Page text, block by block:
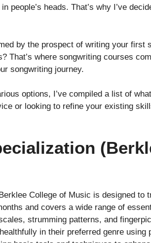
heads. That’s why I’ve
by the prospect of writing your first
That’s where songwriting courses
songwriting journey.
options, I’ve compiled a list of
or looking to refine your existing
College of Music is designed to
and covers a wide range of
strumming patterns, and
in their preferred genre using